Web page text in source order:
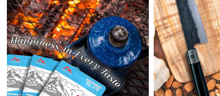
If 7 days have gone by since your purchase, we can’t offer you a
credit or refund.
Reminders:shipping cost for returns are non-refundable. If you
receive a refund, the cost of return shipping will be deducted from
your refund.
Enopoly Prime Retailonly replaces items if they are defective or
damaged with proof.